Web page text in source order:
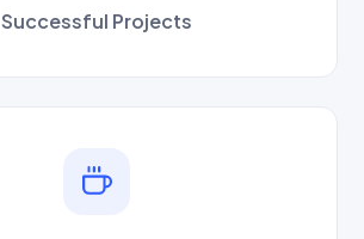
Successful Projects